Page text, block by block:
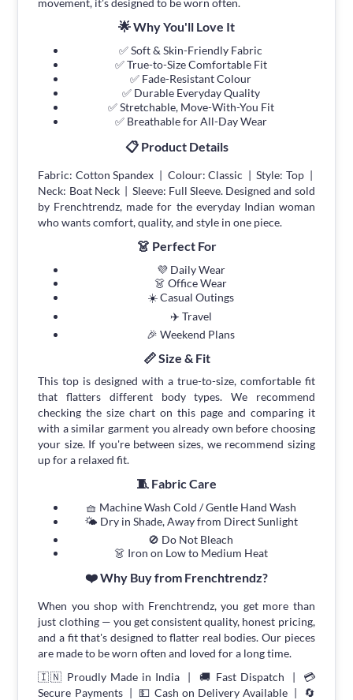
🌟 Why You'll Love It
✅ Soft & Skin-Friendly Fabric
✅ True-to-Size Comfortable Fit
✅ Fade-Resistant Colour
✅ Durable Everyday Quality
✅ Stretchable, Move-With-You Fit
✅ Breathable for All-Day Wear
📋 Product Details
Fabric: Cotton Spandex | Colour: Classic | Style: Top |
Neck: Boat Neck | Sleeve: Full Sleeve. Designed and sold
by Frenchtrendz, made for the everyday Indian woman
who wants comfort, quality, and style in one piece.
👗 Perfect For
💜 Daily Wear
👗 Office Wear
☀️ Casual Outings
✈️ Travel
🎉 Weekend Plans
📏 Size & Fit
This top is designed with a true-to-size, comfortable fit
that flatters different body types. We recommend
checking the size chart on this page and comparing it
with a similar garment you already own before choosing
your size. If you're between sizes, we recommend sizing
up for a relaxed fit.
🧵 Fabric Care
🧺 Machine Wash Cold / Gentle Hand Wash
🌤 Dry in Shade, Away from Direct Sunlight
🚫 Do Not Bleach
👗 Iron on Low to Medium Heat
❤️ Why Buy from Frenchtrendz?
When you shop with Frenchtrendz, you get more than
just clothing — you get consistent quality, honest pricing,
and a fit that's designed to flatter real bodies. Our pieces
are made to be worn often and loved for a long time.
🇮🇳 Proudly Made in India | 🚚 Fast Dispatch | 💳
Secure Payments | 💵 Cash on Delivery Available | 🔄